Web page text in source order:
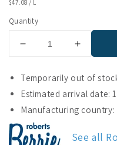
UNIT
$47.08 / L
Quantity
Decrease
for
Berrie
Lingonberry
&amp;
Cranberry
Increase
for
&amp;
Temporarily out of
Estimated arrival date:
Manufacturing country:
See all